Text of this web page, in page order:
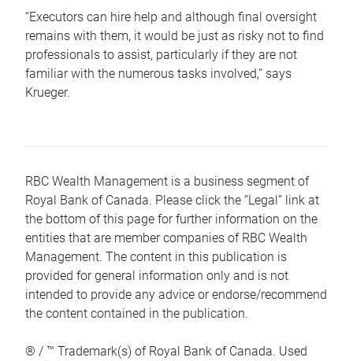
“Executors can hire help and although final oversight
remains with them, it would be just as risky not to find
professionals to assist, particularly if they are not
familiar with the numerous tasks involved,“ says
Krueger.
RBC Wealth Management is a business segment of
Royal Bank of Canada. Please click the “Legal” link at
the bottom of this page for further information on the
entities that are member companies of RBC Wealth
Management. The content in this publication is
provided for general information only and is not
intended to provide any advice or endorse/recommend
the content contained in the publication.
® / ™ Trademark(s) of Royal Bank of Canada. Used